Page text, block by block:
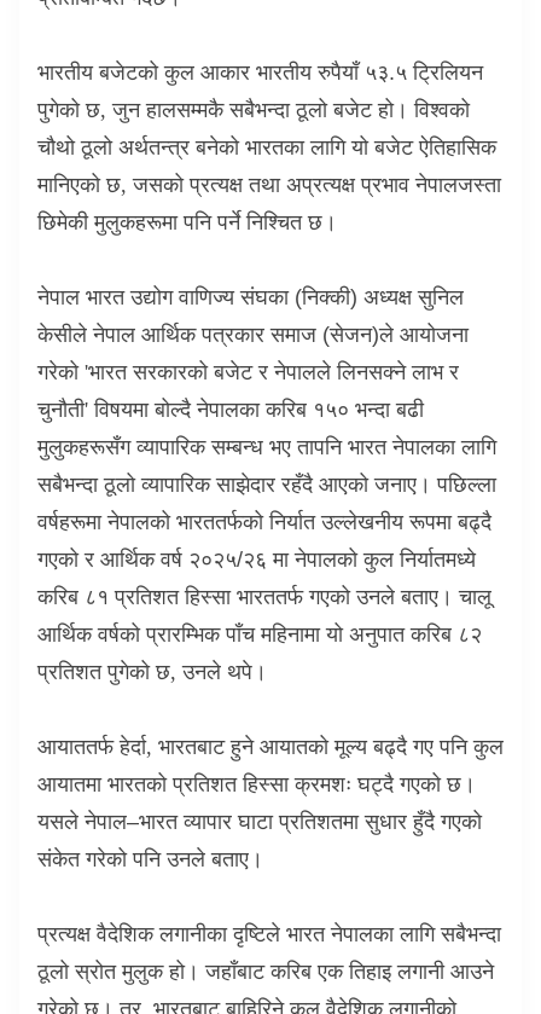
भारतीय बजेटको कुल आकार भारतीय रुपैयाँ ५३.५ ट्रिलियन
पुगेको छ,जुन हालसम्मकै सबैभन्दा ठूलो बजेट हो। विश्वको
चौथो ठूलो अर्थतन्त्र बनेको भारतका लागि यो बजेट ऐतिहासिक
मानिएको छ,जसको प्रत्यक्ष तथा अप्रत्यक्ष प्रभाव नेपालजस्ता
छिमेकी मुलुकहरूमा पनि पर्ने निश्चित छ।
नेपाल भारत उद्योग वाणिज्य संघका (निक्की) अध्यक्ष सुनिल
केसीले नेपाल आर्थिक पत्रकार समाज (सेजन)ले आयोजना
गरेको 'भारत सरकारको बजेट र नेपालले लिनसक्ने लाभ र
चुनौती'विषयमा बोल्दै नेपालका करिब १५० भन्दा बढी
मुलुकहरूसँग व्यापारिक सम्बन्ध भए तापनि भारत नेपालका लागि
सबैभन्दा ठूलो व्यापारिक साझेदार रहँदै आएको जनाए। पछिल्ला
वर्षहरूमा नेपालको भारततर्फको निर्यात उल्लेखनीय रूपमा बढ्दै
गएको र आर्थिक वर्ष २०२५/२६ मा नेपालको कुल निर्यातमध्ये
करिब ८१ प्रतिशत हिस्सा भारततर्फ गएको उनले बताए। चालू
आर्थिक वर्षको प्रारम्भिक पाँच महिनामा यो अनुपात करिब ८२
प्रतिशत पुगेको छ,उनले थपे।
आयाततर्फ हेर्दा, भारतबाट हुने आयातको मूल्य बढ्दै गए पनि कुल
आयातमा भारतको प्रतिशत हिस्सा क्रमशः घट्दै गएको छ।
यसले नेपाल–भारत व्यापार घाटा प्रतिशतमा सुधार हुँदै गएको
संकेत गरेको पनि उनले बताए।
प्रत्यक्ष वैदेशिक लगानीका दृष्टिले भारत नेपालका लागि सबैभन्दा
ठूलो स्रोत मुलुक हो। जहाँबाट करिब एक तिहाइ लगानी आउने
गरेको छ। तर भारतबाट बाहिरिने कुल वैदेशिक लगानीको